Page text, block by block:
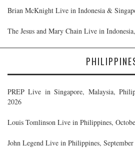
Brian McKnight Live in Indonesia &
The Jesus and Mary Chain Live in
PREP Live in Singapore, Malaysia,
2026
Louis Tomlinson Live in Philippines,
John Legend Live in Philippines,